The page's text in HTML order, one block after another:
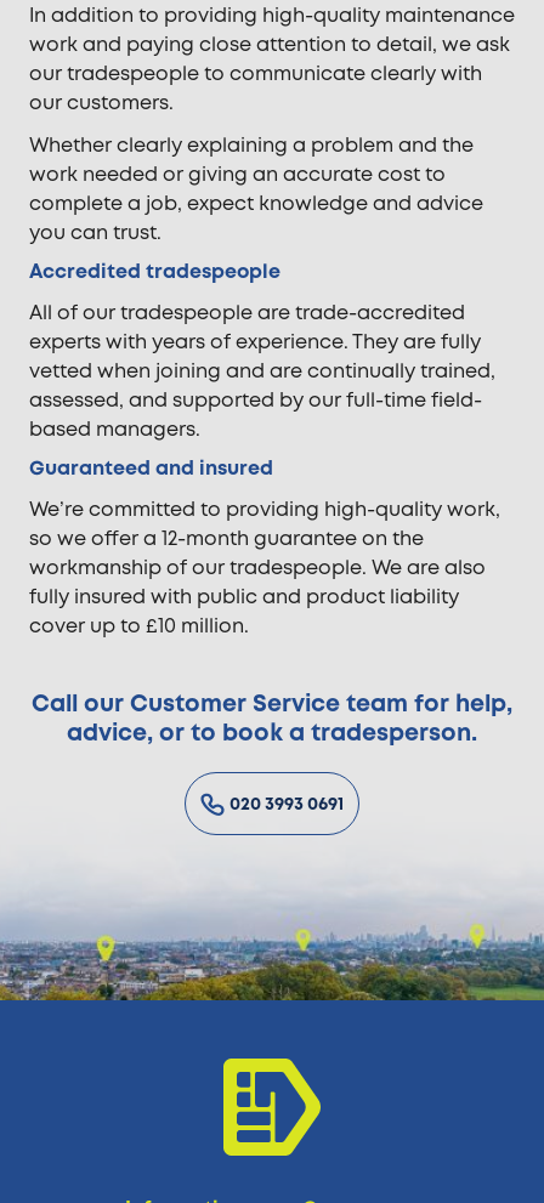
In addition to providing high-quality maintenance
work and paying close attention to detail, we ask
our tradespeople to communicate clearly with
our customers.
Whether clearly explaining a problem and the
work needed or giving an accurate cost to
complete a job, expect knowledge and advice
you can trust.
Accredited tradespeople
All of our tradespeople are trade-accredited
experts with years of experience. They are fully
vetted when joining and are continually trained,
assessed, and supported by our full-time field-
based managers.
Guaranteed and insured
We’re committed to providing high-quality work,
so we offer a 12-month guarantee on the
workmanship of our tradespeople. We are also
fully insured with public and product liability
cover up to £10 million.
Call our Customer Service team for help,
advice, or to book a tradesperson.
020 3993 0691